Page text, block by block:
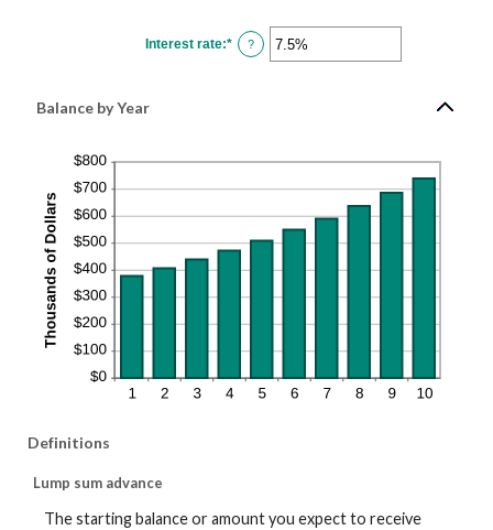
$0
and
$10,000,000
Interest rate:* Enter
an
?
Balance by Year
Definitions
Lump sum advance
The starting balance or amount you expect to receive